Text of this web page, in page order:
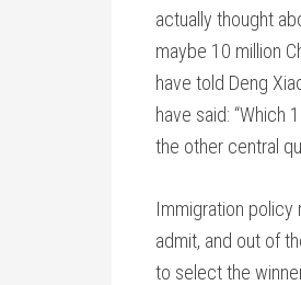
actually thought
maybe 10 million
have told Deng
have said: “Which
the other central
Immigration
admit, and out of
to select the